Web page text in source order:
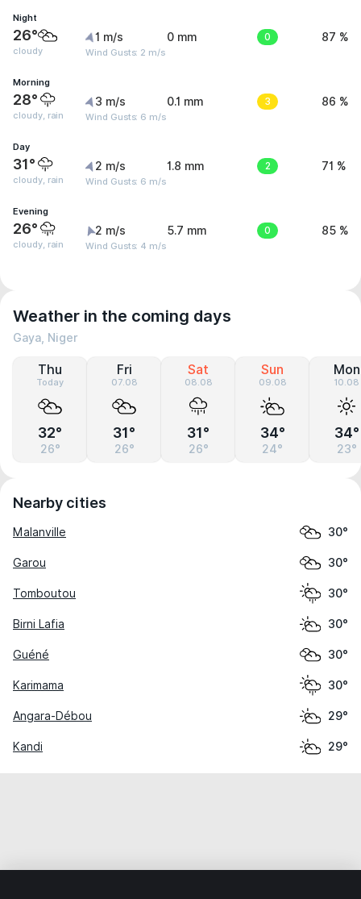
Night
26°
cloudy
1 m/s
Wind Gusts: 2 m/s
0 mm 0 87 %
Morning
28°
cloudy, rain
3 m/s
Wind Gusts: 6 m/s
0.1 mm 3 86 %
Day
31°
cloudy, rain
2 m/s
Wind Gusts: 6 m/s
1.8 mm 2 71 %
Evening
26°
cloudy, rain
2 m/s
Wind Gusts: 4 m/s
5.7 mm 0 85 %
Weather in the coming days
Gaya, Niger
Thu
Today
32°
26°
Fri
07.08
31°
26°
Sat
08.08
31°
26°
Sun
09.08
34°
24°
Mon
10.08
34°
23°
Nearby cities
Malanville 30°
Garou 30°
Tomboutou 30°
Birni Lafia 30°
Guéné 30°
Karimama 30°
Angara-Débou 29°
Kandi 29°